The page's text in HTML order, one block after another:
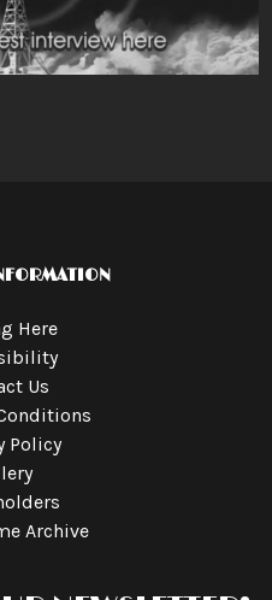
Here
Us
Policy
Archive